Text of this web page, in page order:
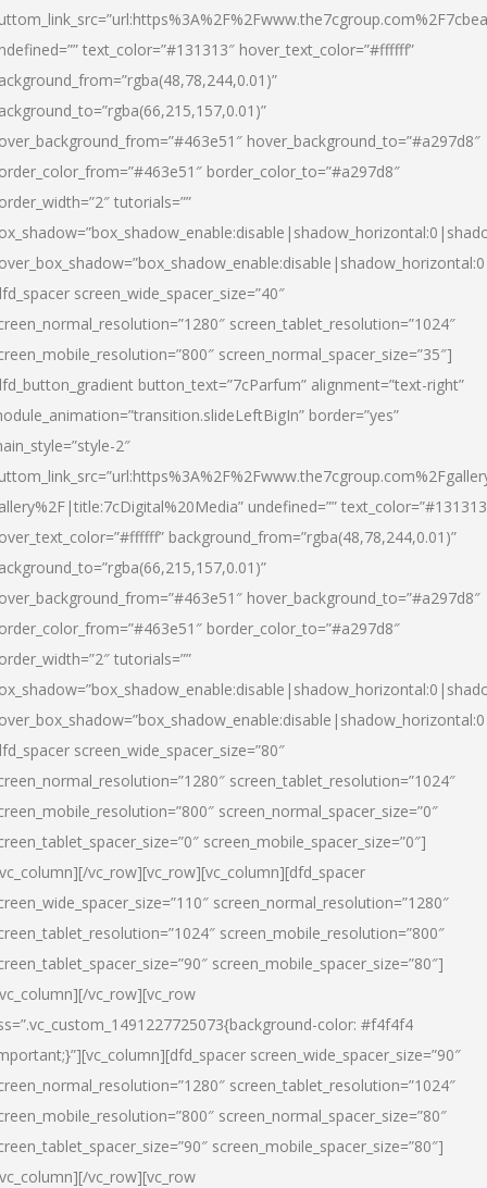
text_color=”#131313″ hover_text_color=”#ffffff”
hover_background_to=”#a297d8″
border_color_to=”#a297d8″
tutorials=””
screen_wide_spacer_size=”40″
screen_tablet_resolution=”1024″
screen_normal_spacer_size=”35″]
button_text=”7cParfum” alignment=”text-right”
border=”yes”
2″
undefined=””
background_from=”rgba(48,78,244,0.01)”
hover_background_to=”#a297d8″
border_color_to=”#a297d8″
tutorials=””
screen_wide_spacer_size=”80″
screen_tablet_resolution=”1024″
screen_normal_spacer_size=”0″
screen_mobile_spacer_size=”0″]
vc_row][vc_row][vc_column][dfd_spacer
screen_normal_resolution=”1280″
screen_mobile_resolution=”800″
screen_mobile_spacer_size=”80″]
vc_row][vc_row
color: #f4f4f4
screen_wide_spacer_size=”90″
screen_tablet_resolution=”1024″
screen_normal_spacer_size=”80″
screen_mobile_spacer_size=”80″]
vc_row][vc_row